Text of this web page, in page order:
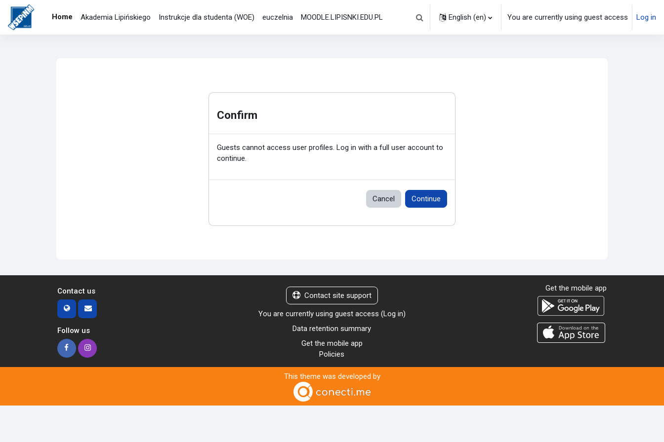
Skip to main content
Home
Akademia Lipińskiego Instrukcje dla studenta (WOE) euczelnia MOODLE.LIPISNKI.EDU.PL
Toggle search input
English ‎(en)‎ You are currently using guest access Log in
Confirm
Guests cannot access user profiles. Log in with a full user account to
continue.
Cancel Continue
Contact us
Follow us
Contact site support
You are currently using guest access (Log in)
Data retention summary
Get the mobile app
Policies
Get the mobile app
This theme was developed by